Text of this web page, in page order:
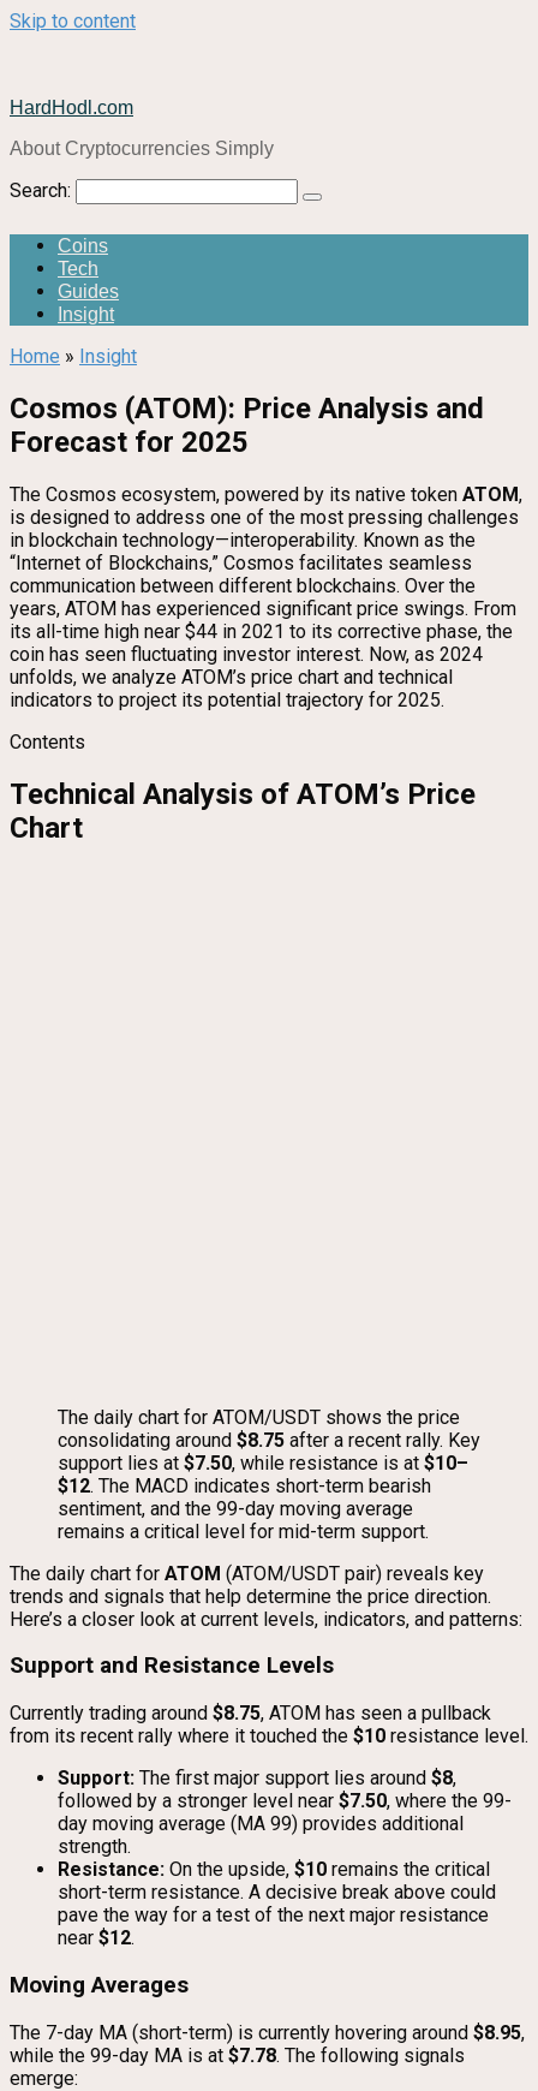
Skip to content
HardHodl.com
About Cryptocurrencies Simply
Search:
Coins
Tech
Guides
Insight
Home » Insight
Cosmos (ATOM): Price Analysis and
Forecast for 2025
The Cosmos ecosystem, powered by its native token ATOM,
is designed to address one of the most pressing challenges
in blockchain technology—interoperability. Known as the
“Internet of Blockchains,” Cosmos facilitates seamless
communication between different blockchains. Over the
years, ATOM has experienced significant price swings. From
its all-time high near $44 in 2021 to its corrective phase, the
coin has seen fluctuating investor interest. Now, as 2024
unfolds, we analyze ATOM’s price chart and technical
indicators to project its potential trajectory for 2025.
Contents
Technical Analysis of ATOM’s Price
Chart
The daily chart for ATOM/USDT shows the price
consolidating around $8.75 after a recent rally. Key
support lies at $7.50, while resistance is at $10–
$12. The MACD indicates short-term bearish
sentiment, and the 99-day moving average
remains a critical level for mid-term support.
The daily chart for ATOM (ATOM/USDT pair) reveals key
trends and signals that help determine the price direction.
Here’s a closer look at current levels, indicators, and patterns:
Support and Resistance Levels
Currently trading around $8.75, ATOM has seen a pullback
from its recent rally where it touched the $10 resistance level.
Support: The first major support lies around $8,
followed by a stronger level near $7.50, where the 99-
day moving average (MA 99) provides additional
strength.
Resistance: On the upside, $10 remains the critical
short-term resistance. A decisive break above could
pave the way for a test of the next major resistance
near $12.
Moving Averages
The 7-day MA (short-term) is currently hovering around $8.95,
while the 99-day MA is at $7.78. The following signals
emerge: